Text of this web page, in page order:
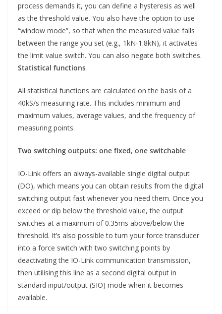
process demands it, you can define a hysteresis as well
as the threshold value. You also have the option to use
“window mode”, so that when the measured value falls
between the range you set (e.g., 1kN-1.8kN), it activates
the limit value switch. You can also negate both switches.
Statistical functions
All statistical functions are calculated on the basis of a
40kS/s measuring rate. This includes minimum and
maximum values, average values, and the frequency of
measuring points.
Two switching outputs: one fixed, one switchable
IO-Link offers an always-available single digital output
(DO), which means you can obtain results from the digital
switching output fast whenever you need them. Once you
exceed or dip below the threshold value, the output
switches at a maximum of 0.35ms above/below the
threshold. It’s also possible to turn your force transducer
into a force switch with two switching points by
deactivating the IO-Link communication transmission,
then utilising this line as a second digital output in
standard input/output (SIO) mode when it becomes
available.